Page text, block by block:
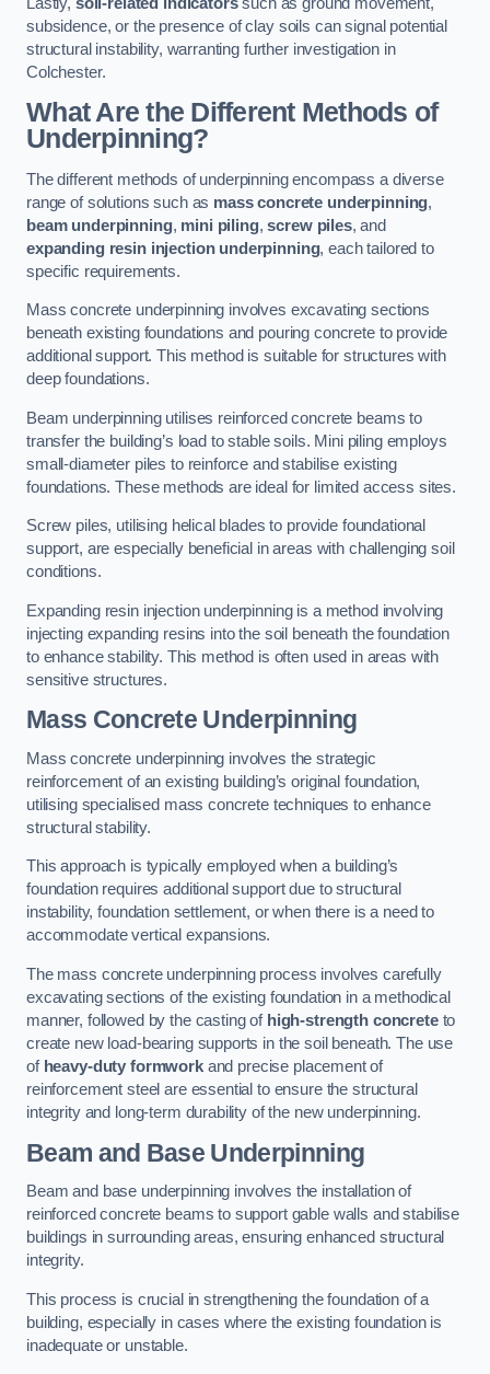
subsidence, or the presence of clay soils can signal potential
structural instability, warranting further investigation in
Colchester.
What Are the Different Methods of
Underpinning?
The different methods of underpinning encompass a diverse
range of solutions such as mass concrete underpinning,
beam underpinning, mini piling,screw piles, and
expanding resin injection underpinning, each tailored to
specific requirements.
Mass concrete underpinning involves excavating sections
beneath existing foundations and pouring concrete to provide
additional support. This method is suitable for structures with
deep foundations.
Beam underpinning utilises reinforced concrete beams to
transfer the building’s load to stable soils. Mini piling employs
small-diameter piles to reinforce and stabilise existing
foundations. These methods are ideal for limited access sites.
Screw piles, utilising helical blades to provide foundational
support, are especially beneficial in areas with challenging soil
conditions.
Expanding resin injection underpinning is a method involving
injecting expanding resins into the soil beneath the foundation
to enhance stability. This method is often used in areas with
sensitive structures.
Mass Concrete Underpinning
Mass concrete underpinning involves the strategic
reinforcement of an existing building’s original foundation,
utilising specialised mass concrete techniques to enhance
structural stability.
This approach is typically employed when a building’s
foundation requires additional support due to structural
instability, foundation settlement, or when there is a need to
accommodate vertical expansions.
The mass concrete underpinning process involves carefully
excavating sections of the existing foundation in a methodical
manner, followed by the casting of high-strength concreteto
create new load-bearing supports in the soil beneath. The use
of heavy-duty formworkand precise placement of
reinforcement steel are essential to ensure the structural
integrity and long-term durability of the new underpinning.
Beam and Base Underpinning
Beam and base underpinning involves the installation of
reinforced concrete beams to support gable walls and stabilise
buildings in surrounding areas, ensuring enhanced structural
integrity.
This process is crucial in strengthening the foundation of a
building, especially in cases where the existing foundation is
inadequate or unstable.